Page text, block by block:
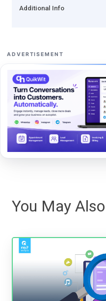
Additional Info
ADVERTISEMENT
You May